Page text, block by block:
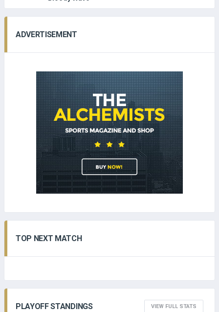
ADVERTISEMENT
TOP NEXT MATCH
PLAYOFF STANDINGS VIEW FULL STATS